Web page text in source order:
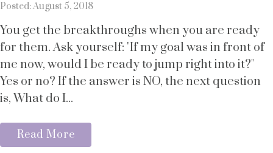
Posted: August 5, 2018
You get the breakthroughs when you are ready
for them. Ask yourself: "If my goal was in front of
me now, would I be ready to jump right into it?"
Yes or no? If the answer is NO, the next question
is, What do I...
Read More